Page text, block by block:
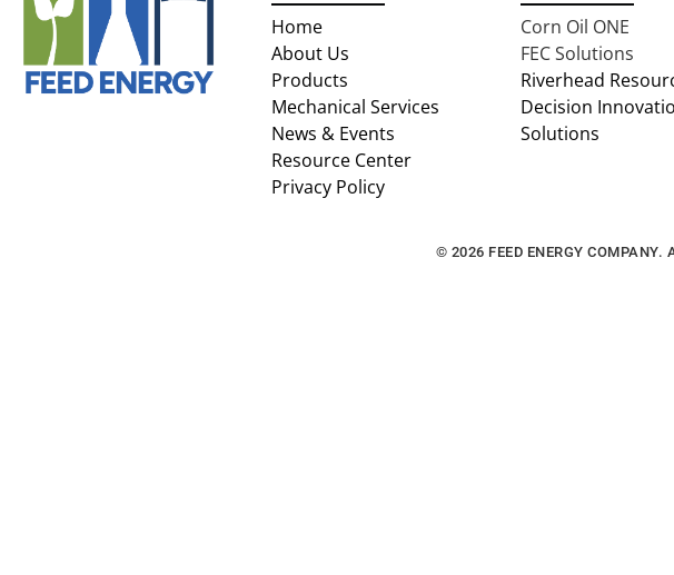
Home
About Us
Products
Mechanical Services
News & Events
Resource Center
Privacy Policy
Corn Oil ONE
FEC Solutions
Riverhead
Decision
Solutions
© 2026 FEED ENERGY COMPANY.